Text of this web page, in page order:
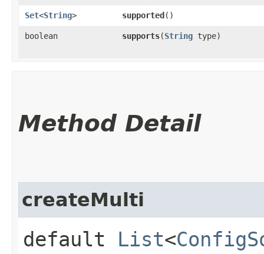
Set<String> supported()
boolean supports​(String type)
Method Detail
createMulti
default List<